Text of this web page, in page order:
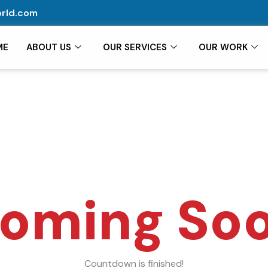
ABOUT US OUR SERVICES OUR WORK
Countdown is finished!